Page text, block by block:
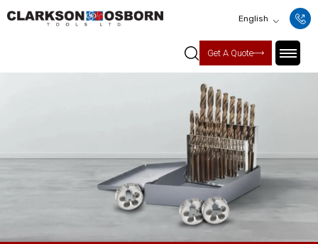
English
Get A Quote